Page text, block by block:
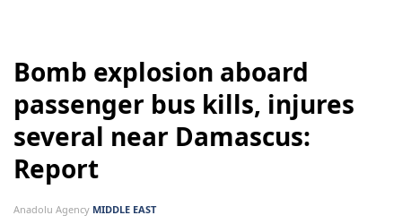
Bomb explosion aboard
passenger bus kills, injures
several near Damascus:
Report
Anadolu Agency MIDDLE EAST